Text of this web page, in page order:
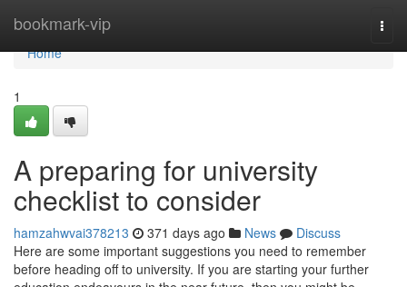
bookmark-vip
Home
Home
1
A preparing for university
checklist to consider
hamzahwvai378213 371 days ago News
Discuss
Here are some important suggestions you need to remember
before heading off to university. If you are starting your further